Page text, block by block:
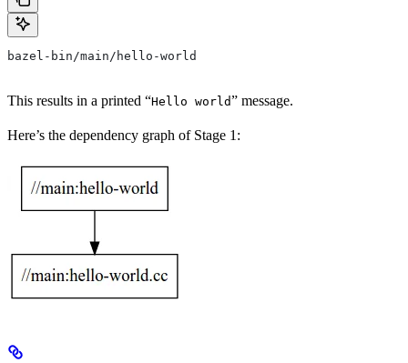
bazel-bin/main/hello-world
This results in a printed “Hello world” message.
Here’s the dependency graph of Stage 1: